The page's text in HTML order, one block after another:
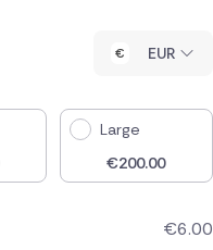
EUR
Large
€200.00
€6.00